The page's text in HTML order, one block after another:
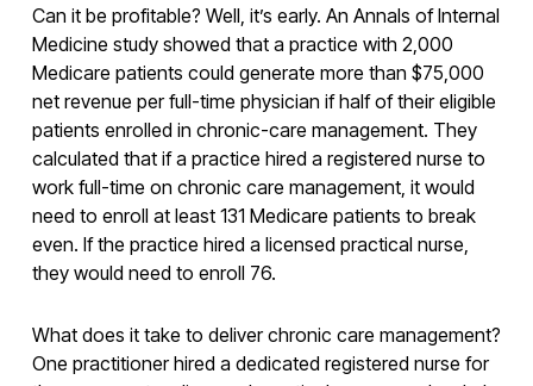
Can it be profitable? Well, it’s early. An Annals of Internal
Medicine study showed that a practice with 2,000
Medicare patients could generate more than $75,000
net revenue per full-time physician if half of their eligible
patients enrolled in chronic-care management. They
calculated that if a practice hired a registered nurse to
work full-time on chronic care management, it would
need to enroll at least 131 Medicare patients to break
even. If the practice hired a licensed practical nurse,
they would need to enroll 76.
What does it take to deliver chronic care management?
One practitioner hired a dedicated registered nurse for